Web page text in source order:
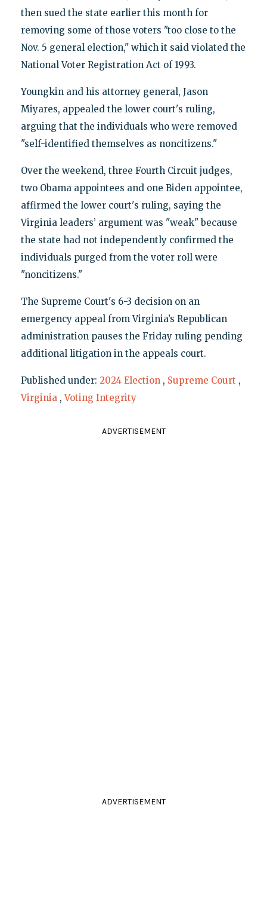
then sued the state earlier this month for
removing some of those voters "too close to the
Nov. 5 general election," which it said violated the
National Voter Registration Act of 1993.
Youngkin and his attorney general, Jason
Miyares, appealed the lower court's ruling,
arguing that the individuals who were removed
"self-identified themselves as noncitizens."
Over the weekend, three Fourth Circuit judges,
two Obama appointees and one Biden appointee,
affirmed the lower court's ruling, saying the
Virginia leaders’ argument was "weak" because
the state had not independently confirmed the
individuals purged from the voter roll were
"noncitizens."
The Supreme Court's 6-3 decision on an
emergency appeal from Virginia’s Republican
administration pauses the Friday ruling pending
additional litigation in the appeals court.
Published under: 2024 Election , Supreme Court ,
Virginia ,Voting Integrity
ADVERTISEMENT
ADVERTISEMENT